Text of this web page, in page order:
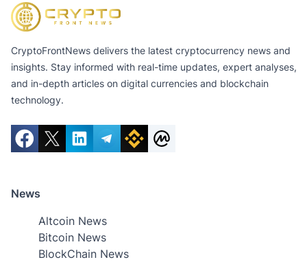
CryptoFrontNews delivers the latest cryptocurrency news and
insights. Stay informed with real-time updates, expert analyses,
and in-depth articles on digital currencies and blockchain
technology.
News
Altcoin News
Bitcoin News
BlockChain News